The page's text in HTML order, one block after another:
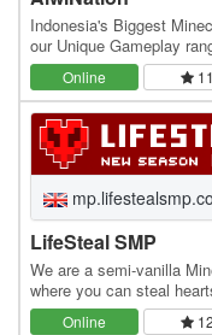
Indonesia's Biggest
our Unique Gameplay
Slime Fun Server, The
Online 11
LifeSteal SMP
We are a semi-vanilla
where you can steal
player, you gain +0.5
Online 12